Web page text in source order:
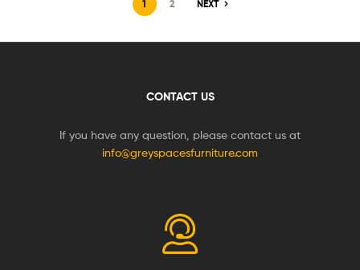
1 2 NEXT
CONTACT US
If you have any question, please contact us at
info@greyspacesfurniture.com